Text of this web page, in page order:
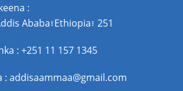
:
Ababa፣Ethiopia፣ 251
: +251 11 157 1345
: addisaammaa@gmail.com